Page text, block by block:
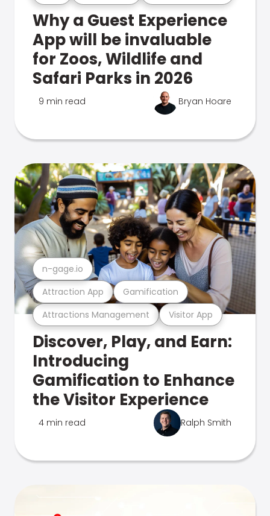
Why a Guest Experience
App will be invaluable
for Zoos, Wildlife and
Safari Parks in 2026
9 min read Bryan Hoare
Attractions Management Visitor App
Attraction App Gamification
n-gage.io
Discover, Play, and Earn:
Introducing
Gamification to Enhance
the Visitor Experience
4 min read Ralph Smith